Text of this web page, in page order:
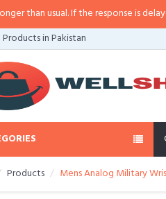
usual. If the response is delayed,
in Pakistan
Products Mens Analog Military